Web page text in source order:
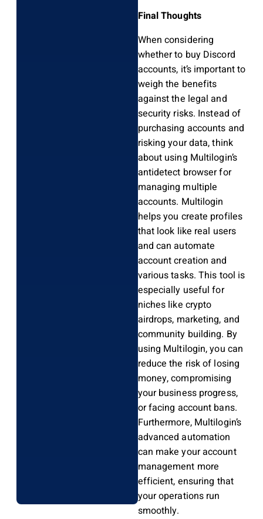
Final Thoughts
When considering
whether to buy Discord
accounts, it’s important to
weigh the benefits
against the legal and
security risks. Instead of
purchasing accounts and
risking your data, think
about using Multilogin’s
antidetect browser for
managing multiple
accounts. Multilogin
helps you create profiles
that look like real users
and can automate
account creation and
various tasks. This tool is
especially useful for
niches like crypto
airdrops, marketing, and
community building. By
using Multilogin, you can
reduce the risk of losing
money, compromising
your business progress,
or facing account bans.
Furthermore, Multilogin’s
advanced automation
can make your account
management more
efficient, ensuring that
your operations run
smoothly.